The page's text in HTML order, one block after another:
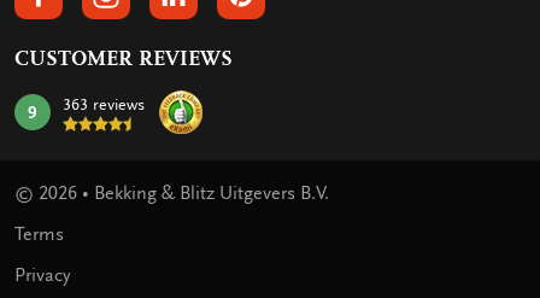
FOLLOW US ON FACEBOOK
FOLLOW US ON INSTAGRAM
FOLLOW US ON LINKEDIN
FOLLOW US ON PINTEREST
CUSTOMER REVIEWS
mark:
9 363 reviews
© 2026 • Bekking & Blitz Uitgevers B.V.
Terms
Privacy